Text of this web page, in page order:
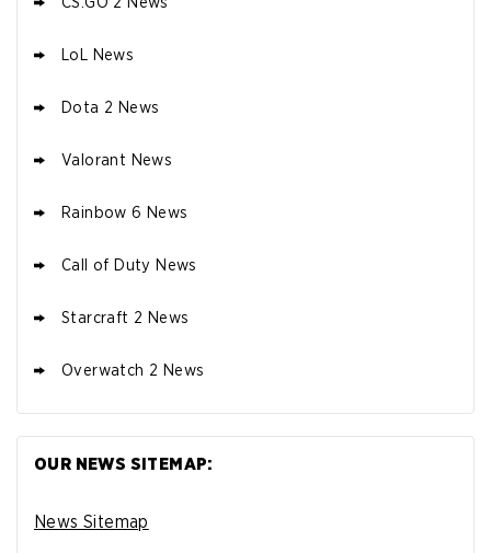
LoL News
Dota 2 News
Valorant News
Rainbow 6 News
Call of Duty News
Starcraft 2 News
Overwatch 2 News
OUR NEWS SITEMAP:
News Sitemap